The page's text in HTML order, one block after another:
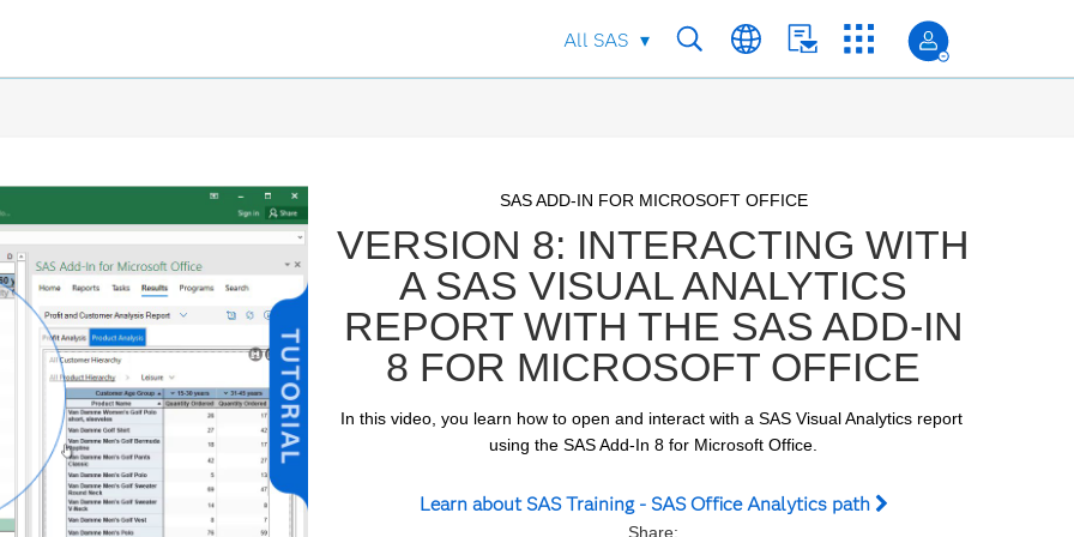
All SAS
Skip to collection list
Skip to video grid
SAS ADD-IN FOR MICROSOFT OFFICE
VERSION 8: INTERACTING WITH
A SAS VISUAL ANALYTICS
REPORT WITH THE SAS ADD-IN
8 FOR MICROSOFT OFFICE
In this video, you learn how to open and interact with a SAS Visual Analytics report
using the SAS Add-In 8 for Microsoft Office.
Learn about SAS Training - SAS Office Analytics path
Share: